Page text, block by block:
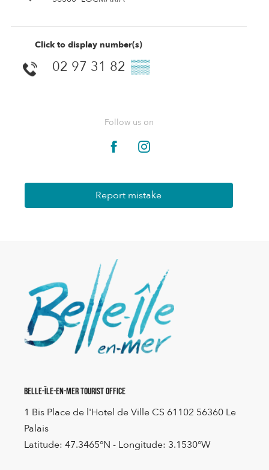
Click to display number(s)
02 97 31 82 ▒▒
Follow us on
Report mistake
Belle-Île-en-Mer Tourist Office
1 Bis Place de l'Hotel de Ville CS 61102 56360 Le
Palais
Latitude: 47.3465°N - Longitude: 3.1530°W